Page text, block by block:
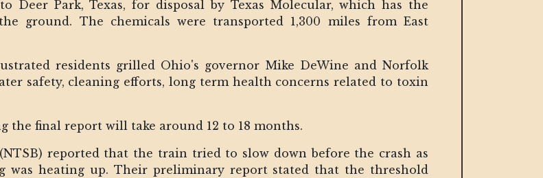
Deer Park, Texas, for disposal by Texas Molecular, which has the
ground. The chemicals were transported 1,300 miles from East
residents grilled Ohio's governor Mike DeWine and Norfolk
safety, cleaning efforts, long term health concerns related to toxin
the final report will take around 12 to 18 months.
reported that the train tried to slow down before the crash as
was heating up. Their preliminary report stated that the threshold